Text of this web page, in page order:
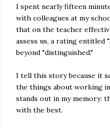
I spent nearly fifteen
with colleagues at my
that on the teacher
assess us, a rating entitled
beyond "distinguished."
I tell this story because it
the things about working
stands out in my memory:
with the best.